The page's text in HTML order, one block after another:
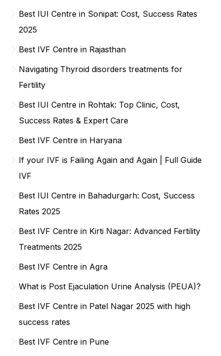
Best IUI Centre in Sonipat: Cost, Success Rates
2025
Best IVF Centre in Rajasthan
Navigating Thyroid disorders treatments for
Fertility
Best IUI Centre in Rohtak: Top Clinic, Cost,
Success Rates & Expert Care
Best IVF Centre in Haryana
If your IVF is Failing Again and Again | Full Guide
IVF
Best IUI Centre in Bahadurgarh: Cost, Success
Rates 2025
Best IVF Centre in Kirti Nagar: Advanced Fertility
Treatments 2025
Best IVF Centre in Agra
What is Post Ejaculation Urine Analysis (PEUA)?
Best IVF Centre in Patel Nagar 2025 with high
success rates
Best IVF Centre in Pune